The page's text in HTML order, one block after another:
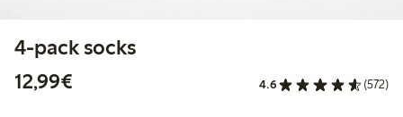
4-pack socks
12,99€
4.6 (572)